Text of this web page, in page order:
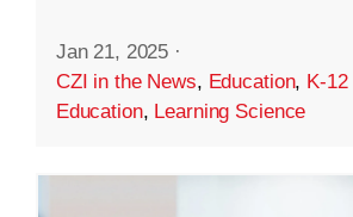
Jan 21, 2025 ·
CZI in the News, Education, K-12
Education, Learning Science